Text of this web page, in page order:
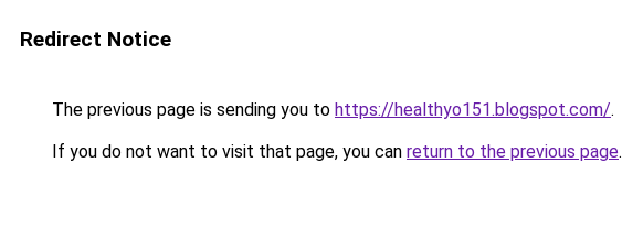
Redirect Notice
The previous page is sending you to https://healthyo151.blogspot.com/.
If you do not want to visit that page, you can return to the previous page.